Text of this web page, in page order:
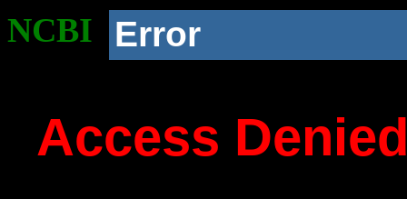
NCBI Error
Access